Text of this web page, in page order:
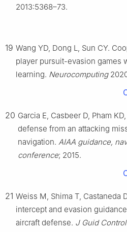
2013:5368–73.
19 Wang YD, Dong L, Sun CY.
player pursuit-evasion games
learning. Neurocomputing
20 Garcia E, Casbeer D, Pham
defense from an attacking
navigation. AIAA guidance,
conference; 2015.
21 Weiss M, Shima T, Castaneda
intercept and evasion
aircraft defense. J Guid